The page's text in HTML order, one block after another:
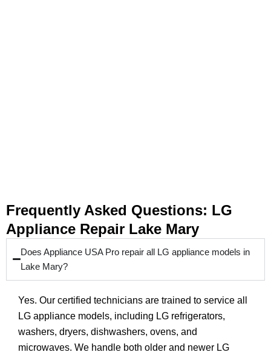
Frequently Asked Questions: LG
Appliance Repair Lake Mary
Does Appliance USA Pro repair all LG appliance models in
Lake Mary?
Yes. Our certified technicians are trained to service all
LG appliance models, including LG refrigerators,
washers, dryers, dishwashers, ovens, and
microwaves. We handle both older and newer LG